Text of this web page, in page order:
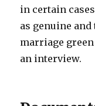
in certain
as genuine
marriage
an interview.